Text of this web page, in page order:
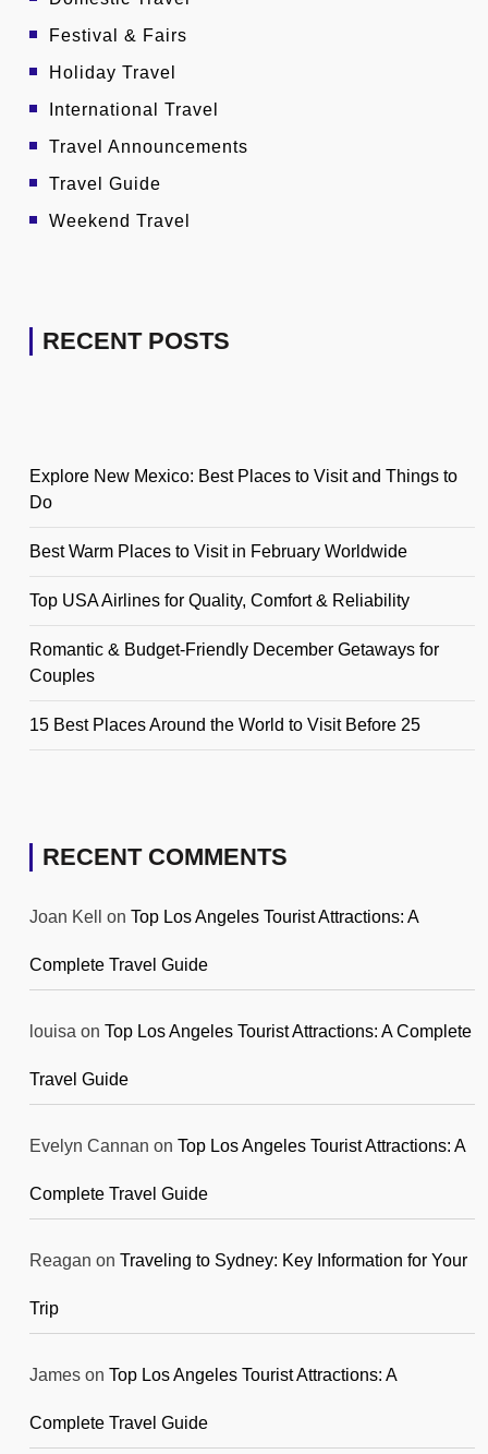
Festival & Fairs
Holiday Travel
International Travel
Travel Announcements
Travel Guide
Weekend Travel
RECENT POSTS
Explore New Mexico: Best Places to Visit and Things to
Do
Best Warm Places to Visit in February Worldwide
Top USA Airlines for Quality, Comfort & Reliability
Romantic & Budget-Friendly December Getaways for
Couples
15 Best Places Around the World to Visit Before 25
RECENT COMMENTS
Joan Kell on Top Los Angeles Tourist Attractions: A
Complete Travel Guide
louisa on Top Los Angeles Tourist Attractions: A Complete
Travel Guide
Evelyn Cannan on Top Los Angeles Tourist Attractions: A
Complete Travel Guide
Reagan on Traveling to Sydney: Key Information for Your
Trip
James on Top Los Angeles Tourist Attractions: A
Complete Travel Guide